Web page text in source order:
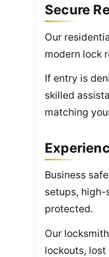
Secure
Our
modern lock
If entry is
skilled
matching
Business
setups,
protected.
Our
lockouts,